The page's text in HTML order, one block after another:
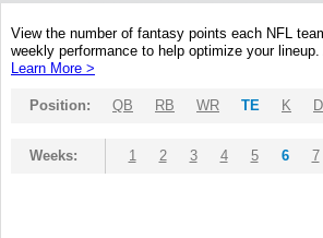
View the number of fantasy points each NFL
weekly performance to help optimize your
Learn More >
Position: QB RB WR TE K
Weeks: 1 2 3 4 5 6 7